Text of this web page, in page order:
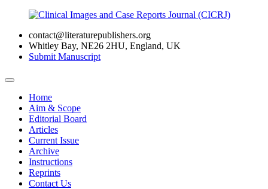
contact@literaturepublishers.org
Whitley Bay, NE26 2HU, England, UK
Submit Manuscript
Home
Aim & Scope
Editorial Board
Articles
Current Issue
Archive
Instructions
Reprints
Contact Us